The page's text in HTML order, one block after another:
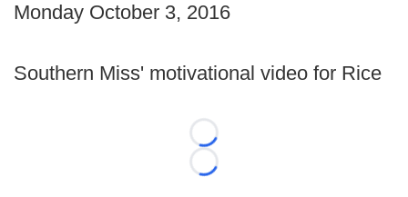
Monday October 3, 2016
Southern Miss' motivational video for Rice
Loading...
Loading...